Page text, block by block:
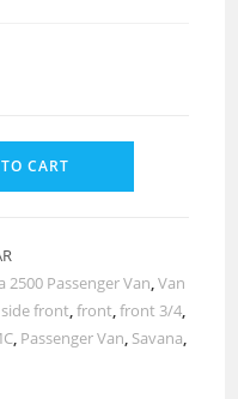
CART
2500 Passenger Van,Van
front,front,front 3/4,
, Passenger Van, Savana,